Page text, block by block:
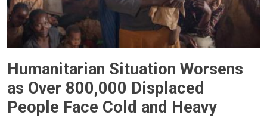
Humanitarian Situation Worsens
as Over 800,000 Displaced
People Face Cold and Heavy